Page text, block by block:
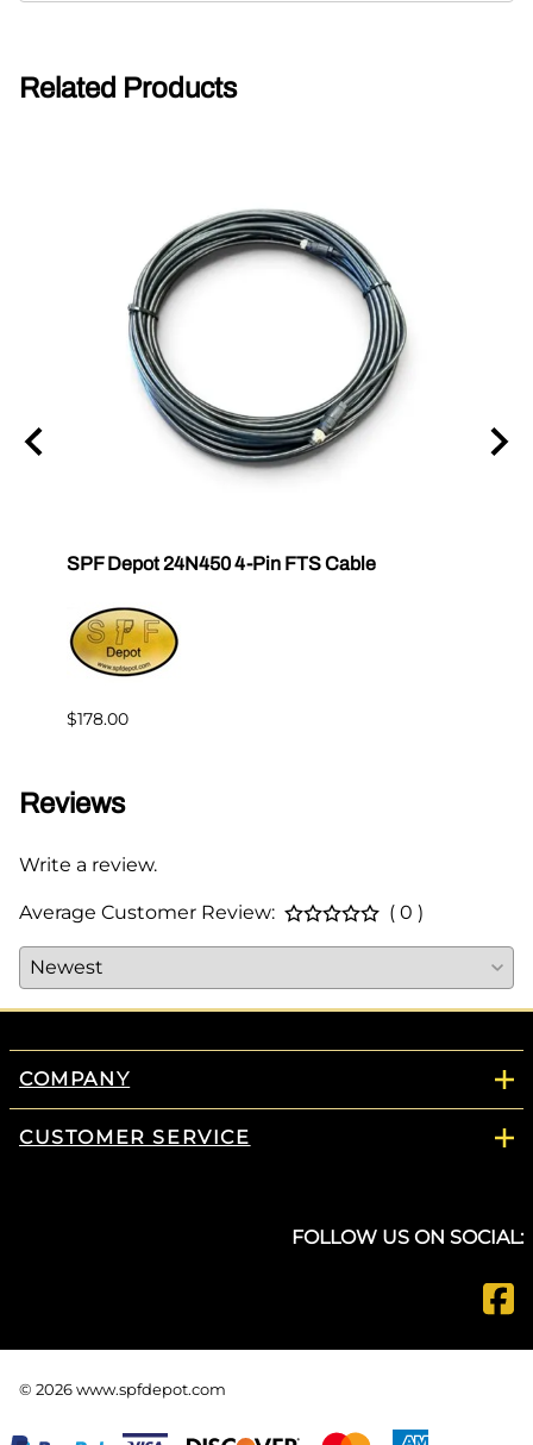
Related Products
SPF Depot 24N450 4-Pin FTS Cable
$178.00
Reviews
Write a review.
Average Customer Review: ( 0 )
COMPANY
CUSTOMER SERVICE
FOLLOW US ON SOCIAL:
© 2026 www.spfdepot.com